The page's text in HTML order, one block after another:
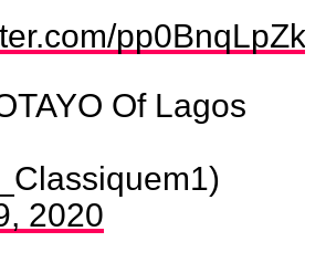
pp0BnqLpZk
Of Lagos
2020